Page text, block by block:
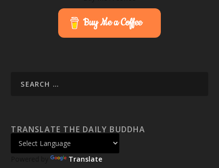
Buy Me a Coffee
TRANSLATE THE DAILY BUDDHA
Powered by Translate